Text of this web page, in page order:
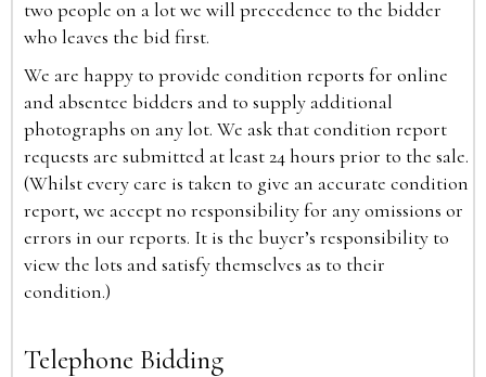
two people on a lot we will precedence to the bidder
who leaves the bid first.
We are happy to provide condition reports for online
and absentee bidders and to supply additional
photographs on any lot. We ask that condition report
requests are submitted at least 24 hours prior to the sale.
(Whilst every care is taken to give an accurate condition
report, we accept no responsibility for any omissions or
errors in our reports. It is the buyer’s responsibility to
view the lots and satisfy themselves as to their
condition.)
Telephone Bidding